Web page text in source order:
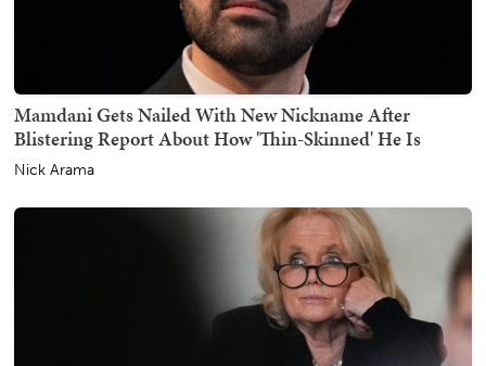
Mamdani Gets Nailed With New Nickname After
Blistering Report About How 'Thin-Skinned' He Is
Nick Arama